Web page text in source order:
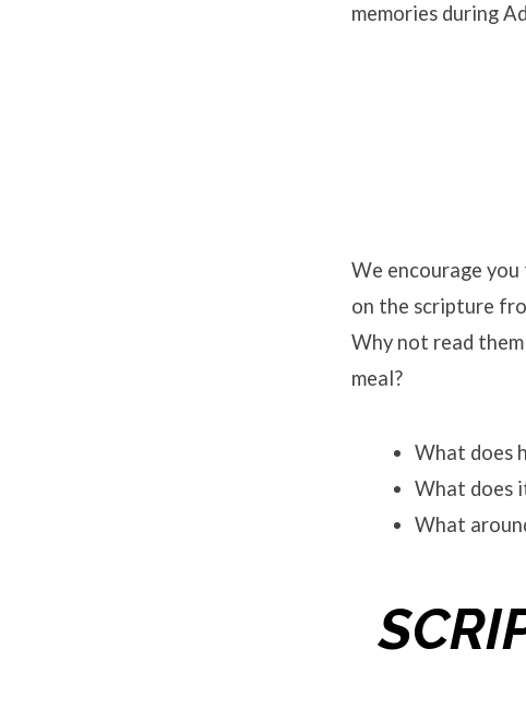
memories during
We encourage
on the scripture
Why not read
meal?
What does
What does
What